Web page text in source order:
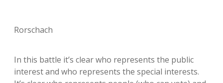
Rorschach
In this battle it’s clear who represents the public
interest and who represents the special interests.